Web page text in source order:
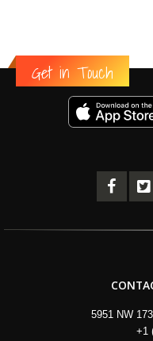
Get in Touch
5951 NW
+1